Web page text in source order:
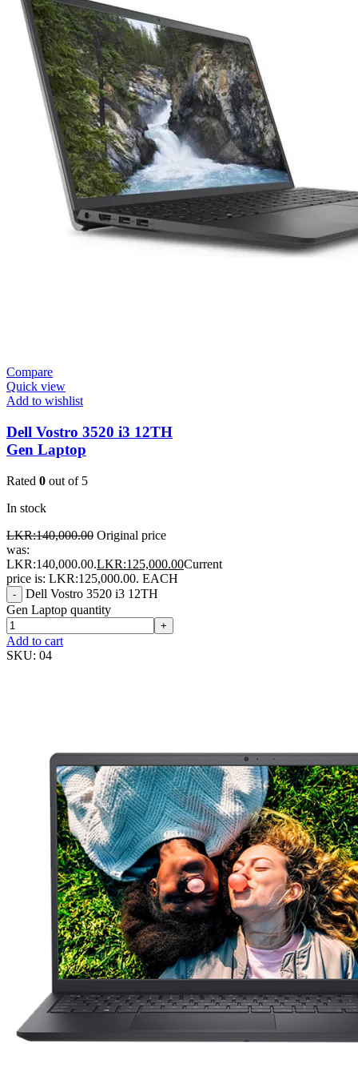
Compare
Quick view
Add to wishlist
Dell Vostro 3520 i3 12TH
Gen Laptop
Rated 0 out of 5
In stock
LKR:140,000.00 Original price
was:
LKR:140,000.00.LKR:125,000.00Current
price is: LKR:125,000.00. EACH
-
Dell Vostro 3520 i3 12TH
Gen Laptop quantity
+
Add to cart
SKU: 04